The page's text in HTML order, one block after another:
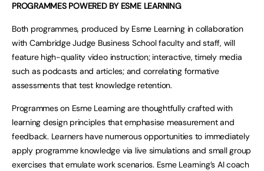
PROGRAMMES POWERED BY ESME LEARNING
Both programmes, produced by Esme Learning in collaboration
with Cambridge Judge Business School faculty and staff, will
feature high-quality video instruction; interactive, timely media
such as podcasts and articles; and correlating formative
assessments that test knowledge retention.
Programmes on Esme Learning are thoughtfully crafted with
learning design principles that emphasise measurement and
feedback. Learners have numerous opportunities to immediately
apply programme knowledge via live simulations and small group
exercises that emulate work scenarios. Esme Learning’s AI coach